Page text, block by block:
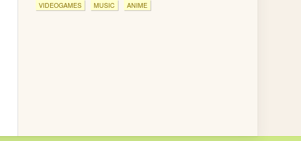
VIDEOGAMES MUSIC ANIME